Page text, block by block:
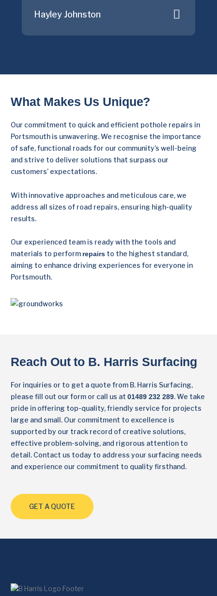
Hayley Johnston
What Makes Us Unique?
Our commitment to quick and efficient pothole repairs in
Portsmouth is unwavering. We recognise the importance
of safe, functional roads for our community’s well-being
and strive to deliver solutions that surpass our
customers’ expectations.
With innovative approaches and meticulous care, we
address all sizes of road repairs, ensuring high-quality
results.
Our experienced team is ready with the tools and
materials to perform repairs to the highest standard,
aiming to enhance driving experiences for everyone in
Portsmouth.
Reach Out to B. Harris Surfacing
For inquiries or to get a quote from B. Harris Surfacing,
please fill out our form or call us at01489 232 289. We take
pride in offering top-quality, friendly service for projects
large and small. Our commitment to excellence is
supported by our track record of creative solutions,
effective problem-solving, and rigorous attention to
detail. Contact us today to address your surfacing needs
and experience our commitment to quality firsthand.
GET A QUOTE